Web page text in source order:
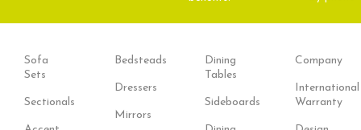
Sofa
Sets
Sectionals
Bedsteads
Dressers
Mirrors
Dining
Tables
Sideboards
Company
International
Warranty